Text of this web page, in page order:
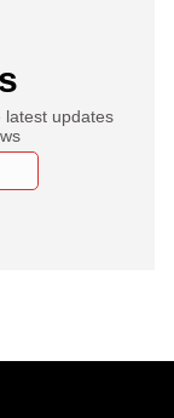
latest updates